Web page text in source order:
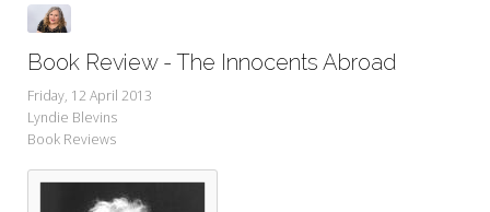
Book Review - The Innocents Abroad
Friday, 12 April 2013
Lyndie Blevins
Book Reviews